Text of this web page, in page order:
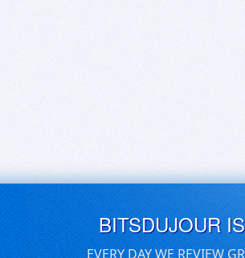
BITSDUJOUR
EVERY DAY WE REVIEW